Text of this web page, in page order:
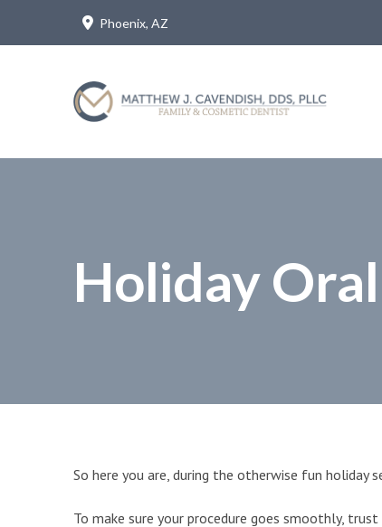
Phoenix, AZ
Holiday
So here you are, during the otherwise fun holiday
To make sure your procedure goes smoothly,